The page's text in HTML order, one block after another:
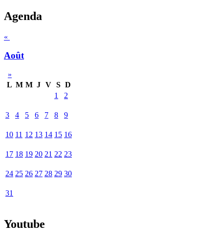
Agenda
«
Août
»
L M M J V S D
1
2
3 4 5 6 7 8 9
10 11 12 13 14 15 16
17 18 19 20 21 22 23
24 25 26 27 28 29 30
31
Youtube